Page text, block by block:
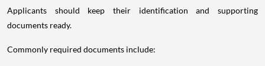
Applicants should keep their identification and supporting
documents ready.
Commonly required documents include: